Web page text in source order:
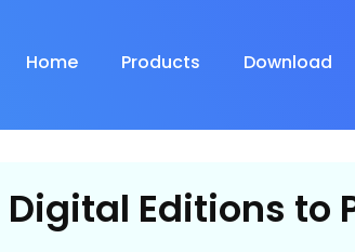
Home Products Download
Editions to